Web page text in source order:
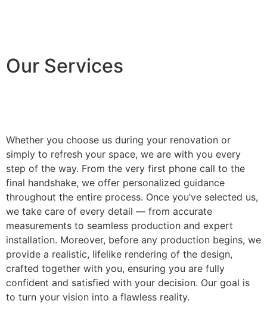
Our Services
Whether you choose us during your renovation or
simply to refresh your space, we are with you every
step of the way. From the very first phone call to the
final handshake, we offer personalized guidance
throughout the entire process. Once you’ve selected us,
we take care of every detail — from accurate
measurements to seamless production and expert
installation. Moreover, before any production begins, we
provide a realistic, lifelike rendering of the design,
crafted together with you, ensuring you are fully
confident and satisfied with your decision. Our goal is
to turn your vision into a flawless reality.